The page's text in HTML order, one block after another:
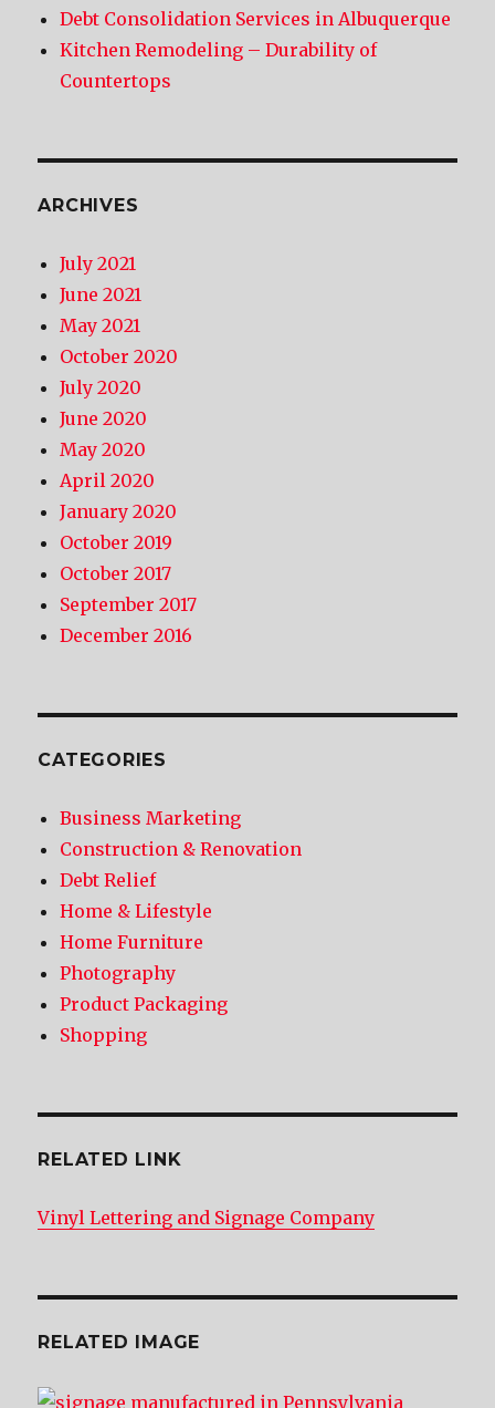
Debt Consolidation Services in Albuquerque
Kitchen Remodeling – Durability of
Countertops
ARCHIVES
July 2021
June 2021
May 2021
October 2020
July 2020
June 2020
May 2020
April 2020
January 2020
October 2019
October 2017
September 2017
December 2016
CATEGORIES
Business Marketing
Construction & Renovation
Debt Relief
Home & Lifestyle
Home Furniture
Photography
Product Packaging
Shopping
RELATED LINK
Vinyl Lettering and Signage Company
RELATED IMAGE